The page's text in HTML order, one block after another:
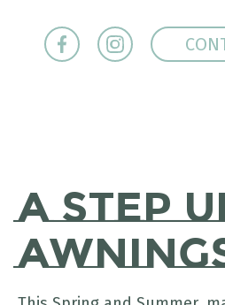
A Step